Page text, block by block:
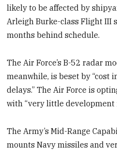
likely to be affected by
Arleigh Burke-class Flight III
months behind schedule.
The Air Force’s B-52 radar
meanwhile, is beset by “cost
delays.” The Air Force is
with “very little development
The Army’s Mid-Range
mounts Navy missiles and